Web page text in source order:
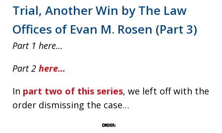
Trial, Another Win by The Law
Offices of Evan M. Rosen (Part 3)
Part 1 here…
Part 2 here…
In part two of this series, we left off with the
order dismissing the case…